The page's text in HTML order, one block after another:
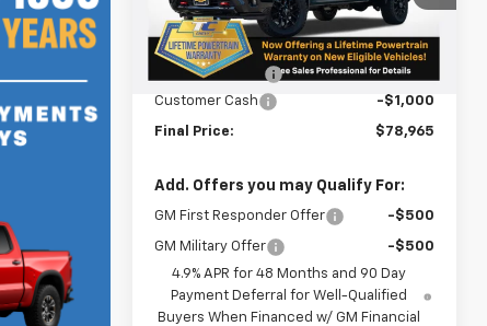
In Stock Ext.
Less
MSRP:
$79,715
Oregon Doc Fee
+$250
Customer Cash
-$1,000
Final Price: $78,965
Add. Offers you may Qualify For:
GM First Responder Offer -$500
GM Military Offer
-$500
4.9% APR for 48 Months and 90 Day
Payment Deferral for Well-Qualified
Buyers When Financed w/ GM Financial